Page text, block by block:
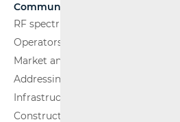
Communications Network
RF spectrum
Operators and Services
Market analysis
Addressing and numbering space
Infrastructure
Construction Conditions